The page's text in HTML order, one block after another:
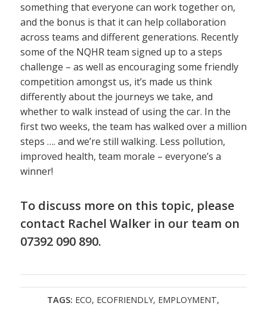
something that everyone can work together on,
and the bonus is that it can help collaboration
across teams and different generations. Recently
some of the NQHR team signed up to a steps
challenge – as well as encouraging some friendly
competition amongst us, it’s made us think
differently about the journeys we take, and
whether to walk instead of using the car. In the
first two weeks, the team has walked over a million
steps …. and we’re still walking. Less pollution,
improved health, team morale – everyone’s a
winner!
To discuss more on this topic, please
contact Rachel Walkerin our team on
07392 090 890.
TAGS: ECO, ECOFRIENDLY, EMPLOYMENT,